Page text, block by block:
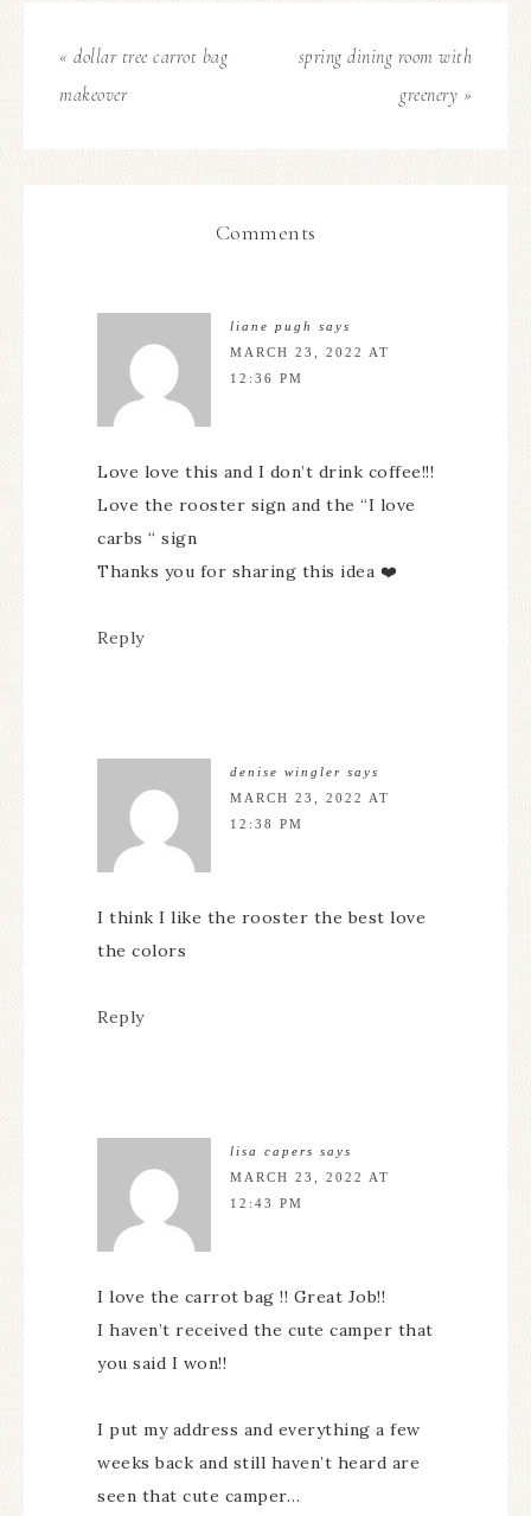
« dollar tree carrot bag
makeover
spring dining room with
greenery »
Comments
liane pugh
says
MARCH 23, 2022 AT
12:36 PM
Love love this and I don’t drink coffee!!!
Love the rooster sign and the “I love
carbs “ sign
Thanks you for sharing this idea ❤️
Reply
denise wingler says
MARCH 23, 2022 AT
12:38 PM
I think I like the rooster the best love
the colors
Reply
lisa capers says
MARCH 23, 2022 AT
12:43 PM
I love the carrot bag !! Great Job!!
I haven’t received the cute camper that
you said I won!!
I put my address and everything a few
weeks back and still haven’t heard are
seen that cute camper…